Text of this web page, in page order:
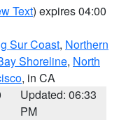
Text) expires 04:00
Sur Coast, Northern
Shoreline, North
, in CA
Updated: 06:33
PM